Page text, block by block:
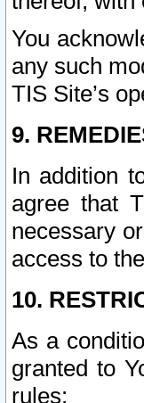
You
any such
TIS Site’s
9.
In addition
agree that
necessary
access to
10.
As a
granted to
rules: